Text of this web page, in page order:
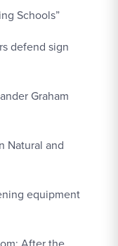
Schools”
defend sign
Graham
Natural and
equipment